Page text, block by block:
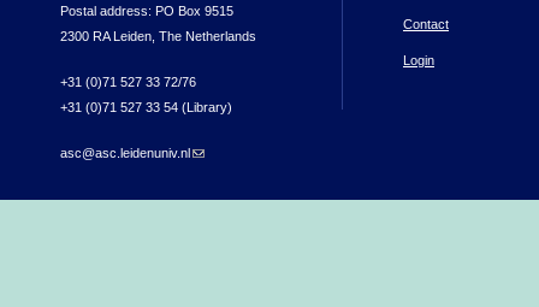
Postal address: PO Box 9515
2300 RA Leiden, The Netherlands
+31 (0)71 527 33 72/76
+31 (0)71 527 33 54 (Library)
asc@asc.leidenuniv.nl(link sends e-mail)
Contact
Login